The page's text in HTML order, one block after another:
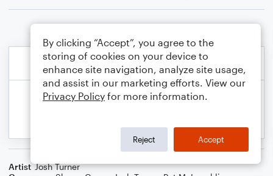
Artist Josh Turner
By clicking “Accept”, you agree to the
storing of cookies on your device to
enhance site navigation, analyze site usage,
and assist in our marketing efforts. View our
Privacy Policy for more information.
Reject Accept